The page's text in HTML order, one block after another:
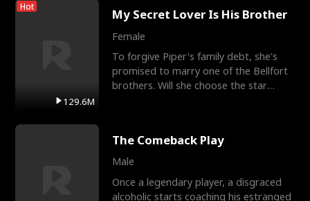
Hot
129.6M
My Secret Lover Is His Brother
Female
To forgive Piper's family debt, she's
promised to marry one of the Bellfort
brothers. Will she choose the star
The Comeback Play
Male
Once a legendary player, a disgraced
alcoholic starts coaching his estranged